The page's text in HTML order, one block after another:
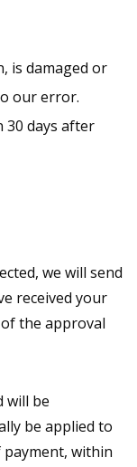
is damaged or
our error.
30 days after
we will send
received your
the approval
will be
be applied to
within